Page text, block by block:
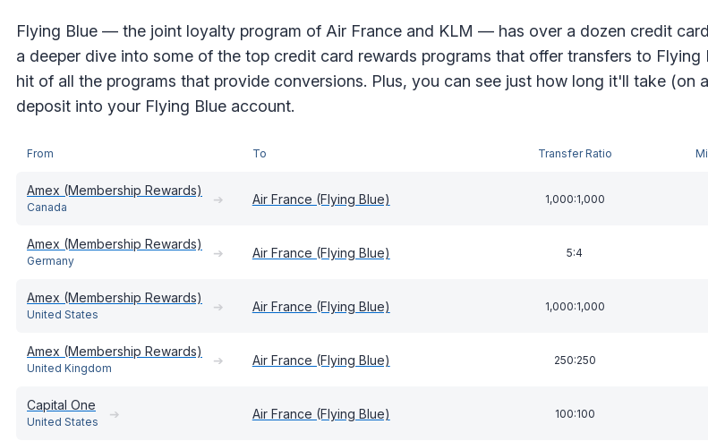
Flying Blue — the joint loyalty program of Air France and KLM — has over a dozen credit
a deeper dive into some of the top credit card rewards programs that offer transfers to
hit of all the programs that provide conversions. Plus, you can see just how long it'll take (on
deposit into your Flying Blue account.
From To Transfer Ratio
Amex (Membership Rewards)
Canada
➔ Air France (Flying Blue) 1,000:1,000
Amex (Membership Rewards)
Germany
➔ Air France (Flying Blue) 5:4
Amex (Membership Rewards)
United States
➔ Air France (Flying Blue) 1,000:1,000
Amex (Membership Rewards)
United Kingdom
➔ Air France (Flying Blue) 250:250
Capital One
United States
➔ Air France (Flying Blue) 100:100